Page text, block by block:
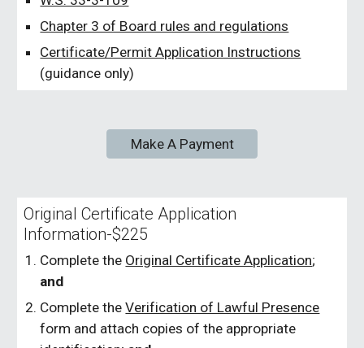
Chapter 3 of Board rules and regulations
Certificate/Permit Application Instructions
(guidance only)
Make A Payment
Original Certificate Application
Information-$225
Complete the Original Certificate Application;
and
Complete theVerification of Lawful Presence
form and attach copies of the appropriate